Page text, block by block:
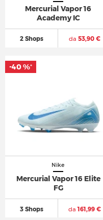
Mercurial Vapor 16
Academy IC
2 Shops da 53,90 €
Nike
Mercurial Vapor 16 Elite
FG
3 Shops da 161,99 €
-40 %*